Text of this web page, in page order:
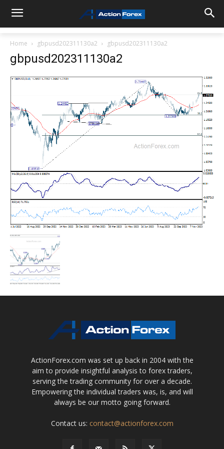
Home gbpusd202311130a2 gbpusd202311130a2
gbpusd202311130a2
ActionForex.com was set up back in 2004 with the
aim to provide insightful analysis to forex traders,
serving the trading community for over a decade.
Empowering the individual traders was, is, and will
always be our motto going forward.
Contact us: contact@actionforex.com